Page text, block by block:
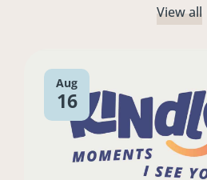
View all
Aug
16